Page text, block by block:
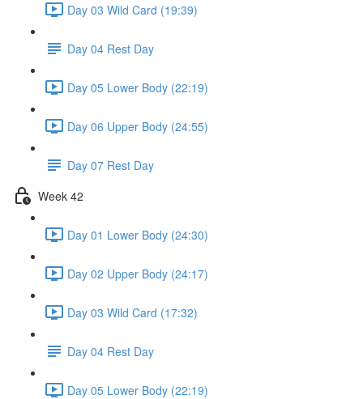
Day 03 Wild Card (19:39)
Day 04 Rest Day
Day 05 Lower Body (22:19)
Day 06 Upper Body (24:55)
Day 07 Rest Day
Week 42
Day 01 Lower Body (24:30)
Day 02 Upper Body (24:17)
Day 03 Wild Card (17:32)
Day 04 Rest Day
Day 05 Lower Body (22:19)